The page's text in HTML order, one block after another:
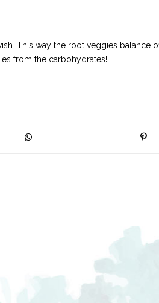
This way the root veggies balance
from the carbohydrates!